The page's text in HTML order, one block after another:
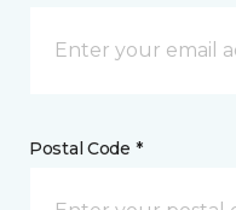
Postal Code *